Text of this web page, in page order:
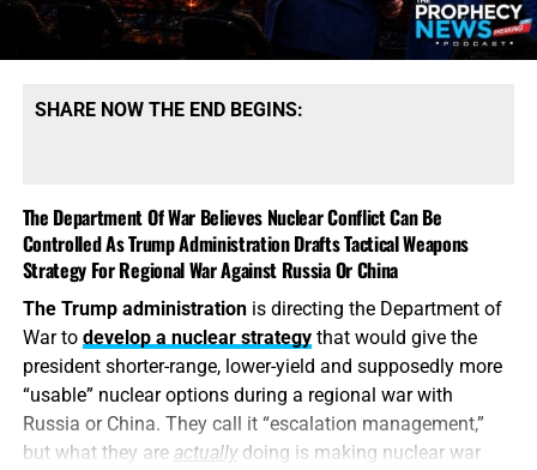
and artillery shells while simultaneously suffering
dangerous shortages of the specific high-end missiles
heavily defended targets from a safe distance.
stockpile weaknesses during an active war can
unquestionably provide valuable intelligence to Iran, China
and Russia. But hunting down the people who disclosed
the shortages will not replenish a single Patriot
interceptor. The deeper scandal is that the shortages were
permitted to develop in the first place—and that the
commander-in-chief may not have received an honest
accounting until America’s military options were already
being restricted.
SHARE NOW THE END BEGINS:
The Department Of War Believes Nuclear Conflict Can Be
Controlled As Trump Administration Drafts Tactical Weapons
Strategy For Regional War Against Russia Or China
The Trump administrationis directing the Department of
War to develop a nuclear strategythat would give the
president shorter-range, lower-yield and supposedly more
“usable” nuclear options during a regional war with
Russia or China. They call it “escalation management,”
but what they are actuallydoing is making nuclear war